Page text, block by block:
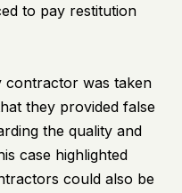
to pay restitution
contractor was taken
they provided false
the quality and
case highlighted
could also be